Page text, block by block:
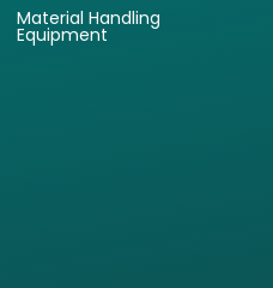
Material Handling
Equipment